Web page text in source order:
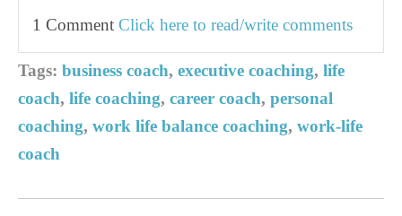
1 Comment Click here to read/write comments
Tags: business coach, executive coaching, life
coach, life coaching, career coach, personal
coaching, work life balance coaching, work-life
coach